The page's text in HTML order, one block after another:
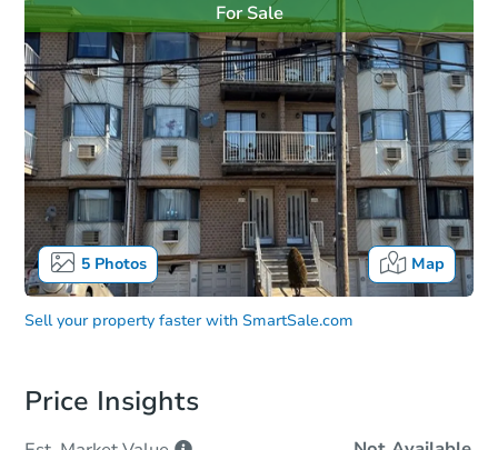
5Photos Map
For Sale
Sell your property faster with SmartSale.com
Price Insights